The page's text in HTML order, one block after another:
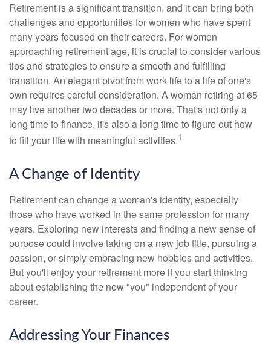
Retirement is a significant transition, and it can bring both
challenges and opportunities for women who have spent
many years focused on their careers. For women
approaching retirement age, it is crucial to consider various
tips and strategies to ensure a smooth and fulfilling
transition. An elegant pivot from work life to a life of one's
own requires careful consideration. A woman retiring at 65
may live another two decades or more. That's not only a
long time to finance, it's also a long time to figure out how
to fill your life with meaningful activities.1
A Change of Identity
Retirement can change a woman's identity, especially
those who have worked in the same profession for many
years. Exploring new interests and finding a new sense of
purpose could involve taking on a new job title, pursuing a
passion, or simply embracing new hobbies and activities.
But you'll enjoy your retirement more if you start thinking
about establishing the new "you" independent of your
career.
Addressing Your Finances